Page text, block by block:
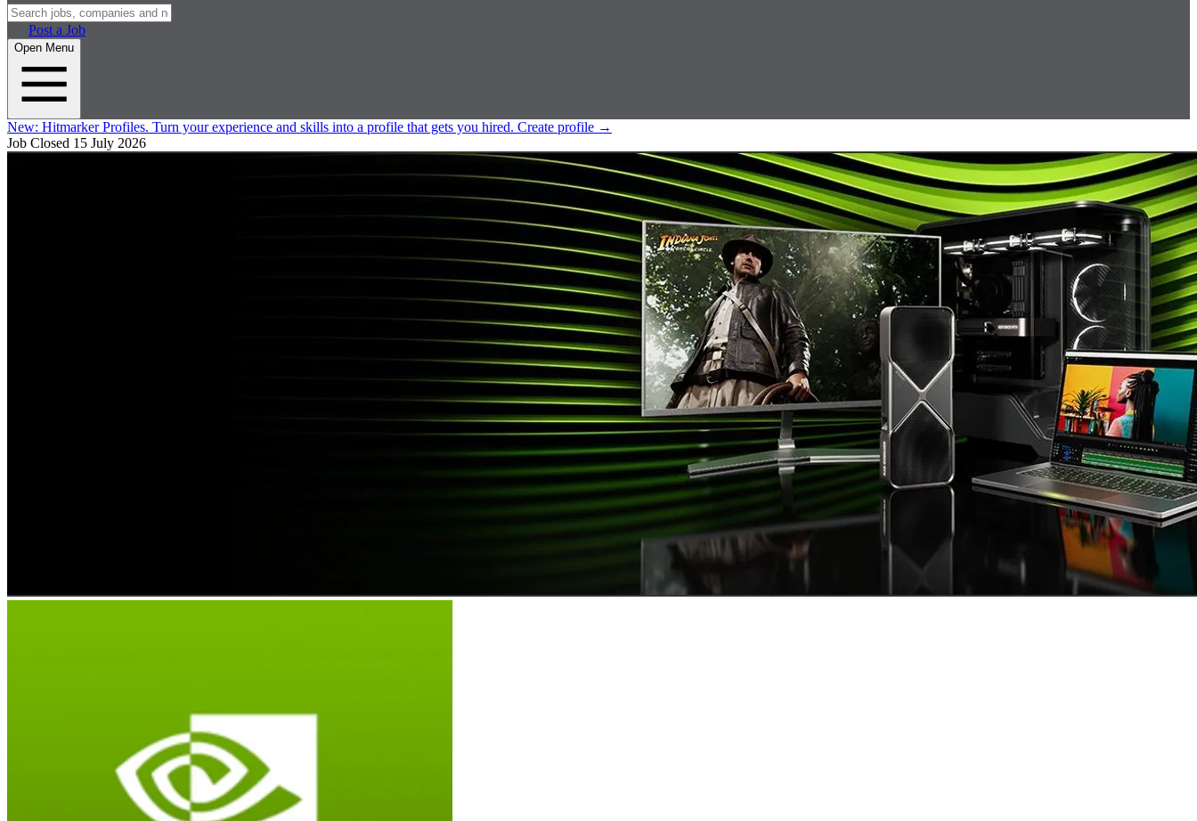
Post a Job
Open Menu
New: Hitmarker Profiles. Turn your experience and skills into a profile that gets you hired. Create profile →
Job Closed 15 July 2026